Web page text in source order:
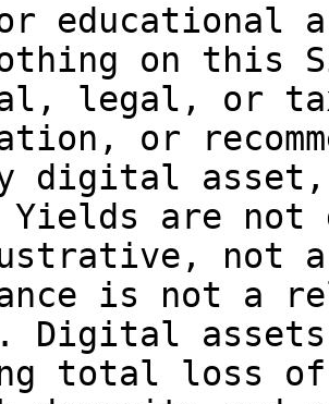
educational
on this
legal, or
or
digital asset,
Yields are
not a
is not a
Digital
total loss of